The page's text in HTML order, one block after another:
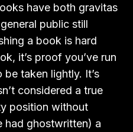
have both gravitas
public still
a book is hard
it’s proof you’ve run
taken lightly. It’s
considered a true
position without
had ghostwritten) a